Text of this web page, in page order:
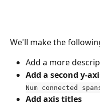
We'll make the
Add a more
Add a second y-
Num connected
Add axis titles